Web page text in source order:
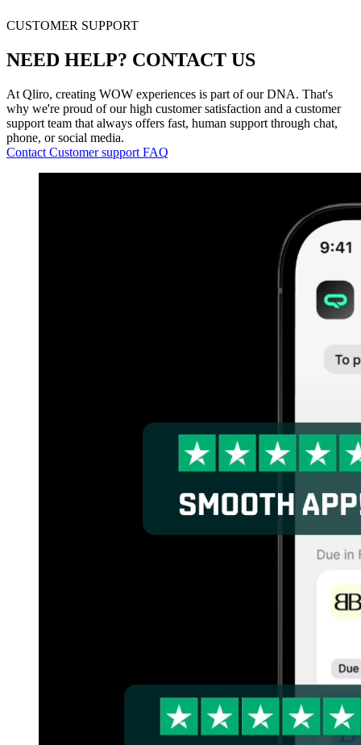
CUSTOMER SUPPORT
NEED HELP? CONTACT US
At Qliro, creating WOW experiences is part of our DNA. That's
why we're proud of our high customer satisfaction and a customer
support team that always offers fast, human support through chat,
phone, or social media.
Contact Customer support FAQ